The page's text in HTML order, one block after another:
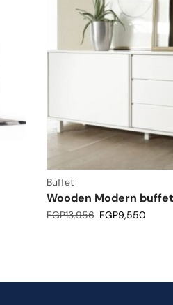
Buffet
Wooden Modern
EGP13,956 EGP9,550